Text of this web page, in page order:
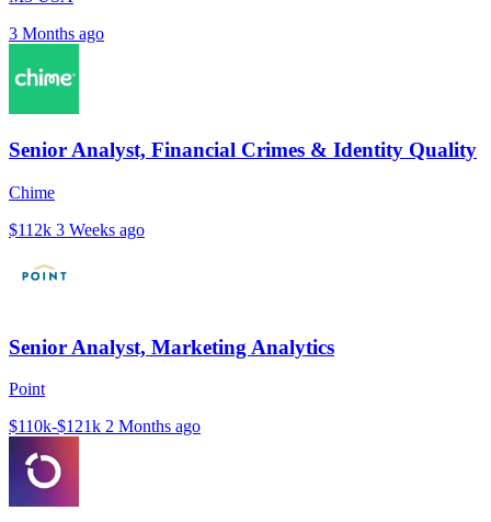
3 Months ago
Senior Analyst, Financial Crimes & Identity Quality
Chime
$112k 3 Weeks ago
Senior Analyst, Marketing Analytics
Point
$110k-$121k 2 Months ago